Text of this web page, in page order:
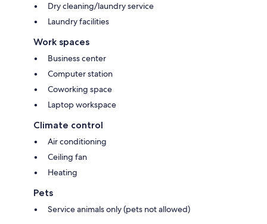
Dry cleaning/laundry service
Laundry facilities
Work spaces
Business center
Computer station
Coworking space
Laptop workspace
Climate control
Air conditioning
Ceiling fan
Heating
Pets
Service animals only (pets not allowed)